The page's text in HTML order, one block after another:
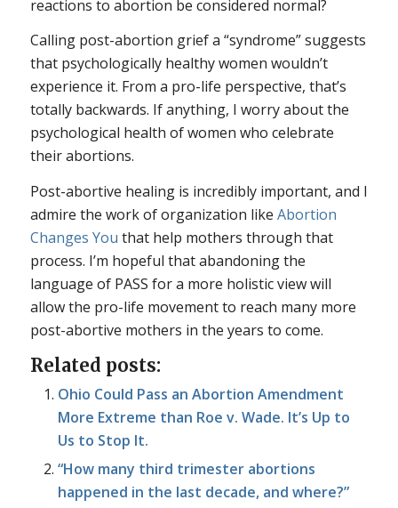
reactions to abortion be considered normal?
Calling post-abortion grief a “syndrome” suggests
that psychologically healthy women wouldn’t
experience it. From a pro-life perspective, that’s
totally backwards. If anything, I worry about the
psychological health of women who celebrate
their abortions.
Post-abortive healing is incredibly important, and I
admire the work of organization like Abortion
Changes You that help mothers through that
process. I’m hopeful that abandoning the
language of PASS for a more holistic view will
allow the pro-life movement to reach many more
post-abortive mothers in the years to come.
Related posts:
Ohio Could Pass an Abortion Amendment
More Extreme than Roe v. Wade. It’s Up to
Us to Stop It.
“How many third trimester abortions
happened in the last decade, and where?”